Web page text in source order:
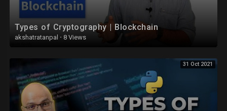
Types of Cryptography | Blockchain
akshatratanpal · 8 Views
31 Oct 2021